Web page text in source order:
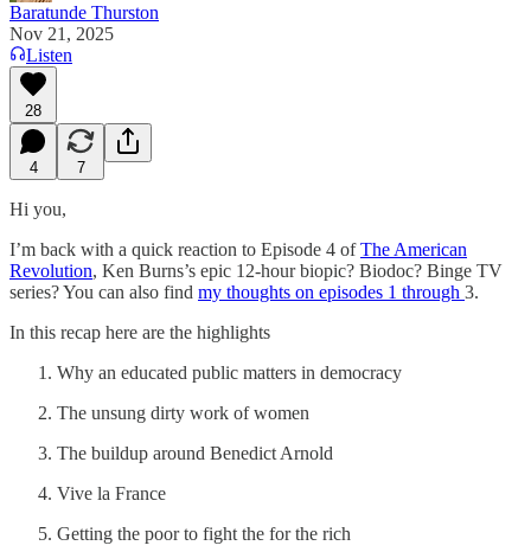
Baratunde Thurston
Nov 21, 2025
Listen
28
4 7
Hi you,
I’m back with a quick reaction to Episode 4 ofThe American
Revolution, Ken Burns’s epic 12-hour biopic? Biodoc? Binge TV
series? You can also find my thoughts on episodes 1 through 3.
In this recap here are the highlights
Why an educated public matters in democracy
The unsung dirty work of women
The buildup around Benedict Arnold
Vive la France
Getting the poor to fight the for the rich